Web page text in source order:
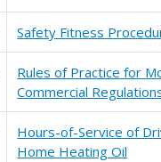
Safety Fitness
Rules of Practice for
Commercial
Hours-of-Service of
Home Heating Oil